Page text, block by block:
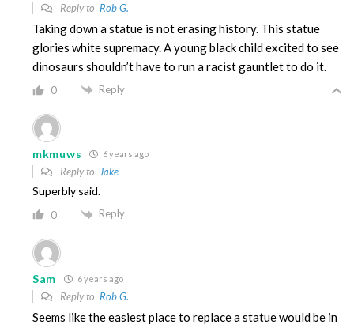
Reply to Rob G.
Taking down a statue is not erasing history. This statue
glories white supremacy. A young black child excited to see
dinosaurs shouldn’t have to run a racist gauntlet to do it.
0 Reply
mkmuws 6 years ago
Reply to Jake
Superbly said.
0 Reply
Sam 6 years ago
Reply to Rob G.
Seems like the easiest place to replace a statue would be in